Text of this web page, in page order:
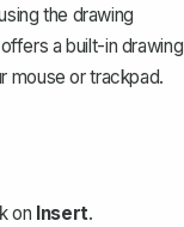
the drawing
offers abuilt-in drawing
mouse or trackpad.
on Insert.